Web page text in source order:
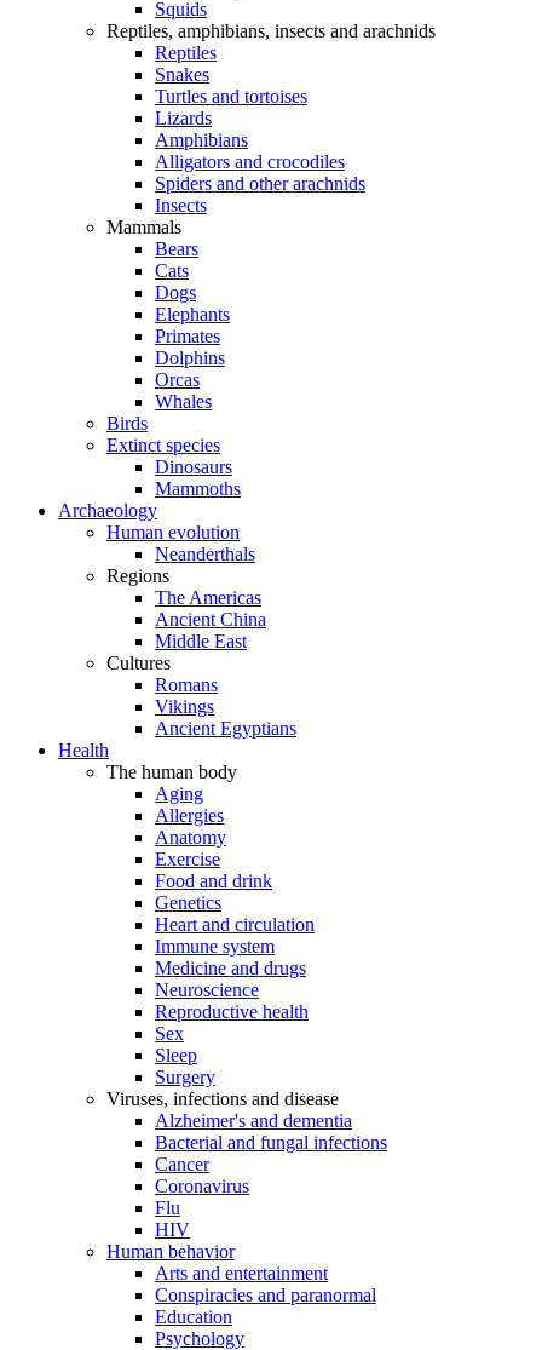
Squids
Reptiles, amphibians, insects and arachnids
Reptiles
Snakes
Turtles and tortoises
Lizards
Amphibians
Alligators and crocodiles
Spiders and other arachnids
Insects
Mammals
Bears
Cats
Dogs
Elephants
Primates
Dolphins
Orcas
Whales
Birds
Extinct species
Dinosaurs
Mammoths
Archaeology
Human evolution
Neanderthals
Regions
The Americas
Ancient China
Middle East
Cultures
Romans
Vikings
Ancient Egyptians
Health
The human body
Aging
Allergies
Anatomy
Exercise
Food and drink
Genetics
Heart and circulation
Immune system
Medicine and drugs
Neuroscience
Reproductive health
Sex
Sleep
Surgery
Viruses, infections and disease
Alzheimer's and dementia
Bacterial and fungal infections
Cancer
Coronavirus
Flu
HIV
Human behavior
Arts and entertainment
Conspiracies and paranormal
Education
Psychology